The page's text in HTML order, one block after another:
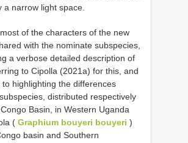
a narrow light space.
of the characters of the new
with the nominate subspecies,
a verbose detailed description of
to Cipolla (2021a) for this, and
highlighting the differences
distributed respectively
Basin, in Western Uganda
( Graphium bouyeri bouyeri )
basin and Southern